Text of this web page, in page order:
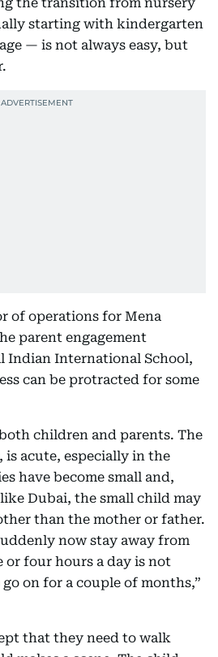
starting with kindergarten
— is not always easy, but
of operations for Mena
parent engagement
Indian International School,
can be protracted for some
both children and parents. The
is acute, especially in the
have become small and,
Dubai, the small child may
than the mother or father.
now stay away from
or four hours a day is not
on for a couple of months,”
that they need to walk